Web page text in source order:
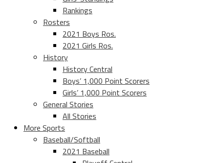
Rankings
Rosters
2021 Boys Ros.
2021 Girls Ros.
History
History Central
Boys’ 1,000 Point Scorers
Girls’ 1,000 Point Scorers
General Stories
All Stories
More Sports
Baseball/Softball
2021 Baseball